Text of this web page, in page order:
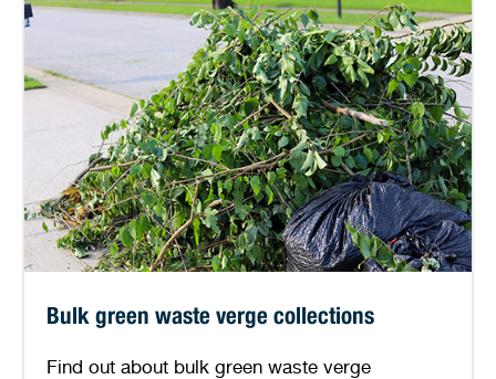
Bulk green waste verge collections
Find out about bulk green waste verge